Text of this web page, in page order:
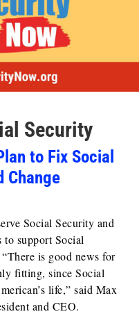
Security
to Fix Social
Change
Social Security and
to support Social
is good news for
fitting, since Social
life,” said Max
and CEO.